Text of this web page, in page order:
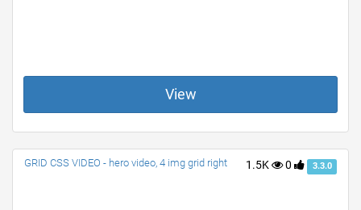
View
1.5K 0 3.3.0
GRID CSS VIDEO - hero video, 4 img grid right